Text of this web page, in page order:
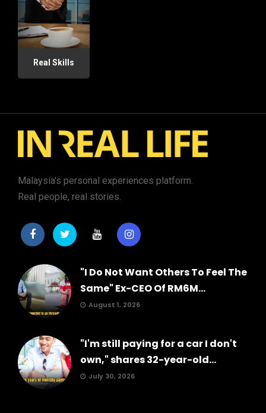
Real Skills
Malaysia's personal experiences platform.
Real people, real stories.
"I Do Not Want Others To Feel The
Same" Ex-CEO Of RM6M...
August 1, 2026
"I'm still paying for a car I don't
own," shares 32-year-old...
July 30, 2026